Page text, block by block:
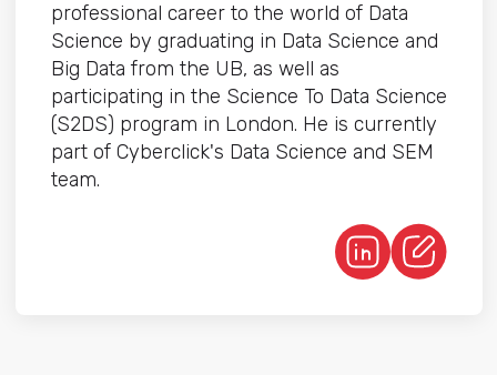
professional career to the world of Data
Science by graduating in Data Science and
Big Data from the UB, as well as
participating in the Science To Data Science
(S2DS) program in London. He is currently
part of Cyberclick's Data Science and SEM
team.